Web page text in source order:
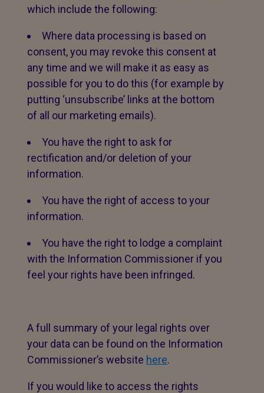
which include the following:
Where data processing is based on
consent, you may revoke this consent at
any time and we will make it as easy as
possible for you to do this (for example by
putting ‘unsubscribe’ links at the bottom
of all our marketing emails).
You have the right to ask for
rectification and/or deletion of your
information.
You have the right of access to your
information.
You have the right to lodge a complaint
with the Information Commissioner if you
feel your rights have been infringed.
A full summary of your legal rights over
your data can be found on the Information
Commissioner’s website here.
If you would like to access the rights